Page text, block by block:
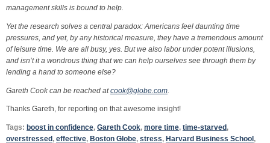
management skills is bound to help.
Yet the research solves a central paradox: Americans feel daunting time
pressures, and yet, by any historical measure, they have a tremendous amount
of leisure time. We are all busy, yes. But we also labor under potent illusions,
and isn’t it a wondrous thing that we can help ourselves see through them by
lending a hand to someone else?
Gareth Cook can be reached atcook@globe.com
Thanks Gareth, for reporting on that awesome insight!
Tags: boost in confidence, Gareth Cook, more time, time-starved,
overstressed, effective, Boston Globe, stress, Harvard Business School,